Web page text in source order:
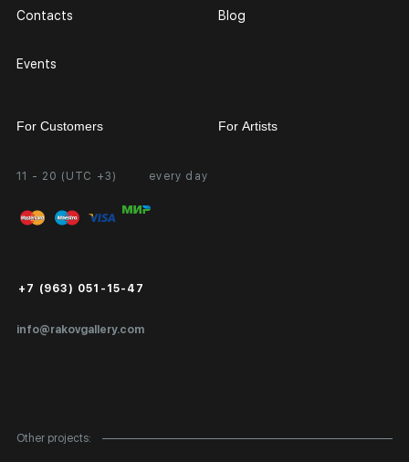
11 - 20 (UTC +3) every day
info@rakovgallery.com
+7 (963) 051-15-47
Contacts
Events
Blog
Other projects:
For Customers
Personal Account
FAQ
Public Offer
For Artists
Partnership
Exhibition at the Gallery